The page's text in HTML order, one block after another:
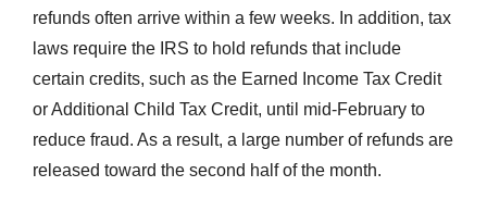
refunds often arrive within a few weeks. In addition, tax
laws require the IRS to hold refunds that include
certain credits, such as the Earned Income Tax Credit
or Additional Child Tax Credit, until mid-February to
reduce fraud. As a result, a large number of refunds are
released toward the second half of the month.